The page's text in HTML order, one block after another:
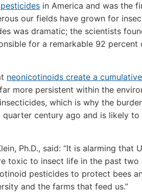
in America and was the
our fields have grown for
was dramatic; the scientists
for a remarkable 92 percent
neonicotinoids create a
more persistent within the
which is why the
quarter century ago and is likely
Ph.D., said: “It is alarming that
toxic to insect life in the past two
pesticides to protect bees
and the farms that feed us.”